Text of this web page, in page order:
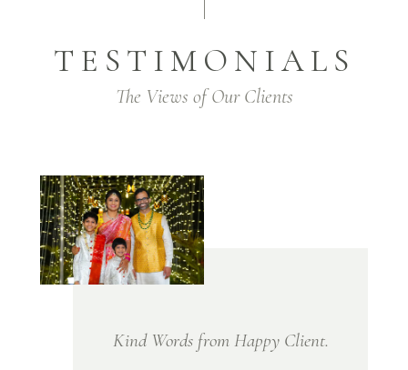
TESTIMONIALS
The Views of Our Clients
Kind Words from Happy Client.